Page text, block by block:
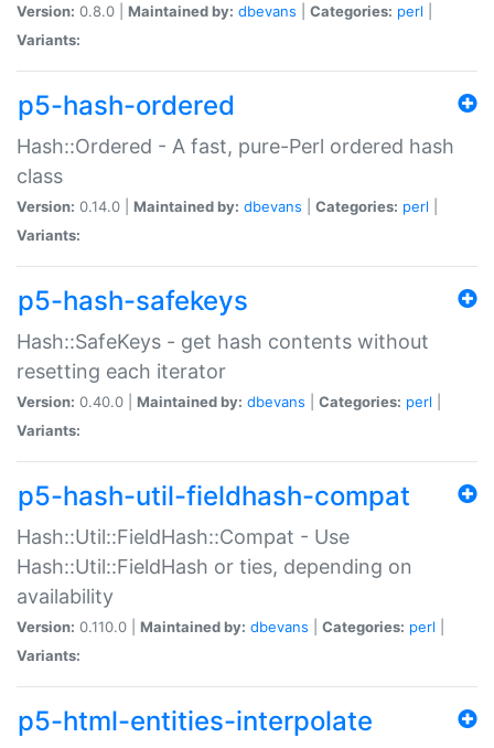
Version: 0.8.0 | Maintained by: dbevans Categories: perl
Variants:
p5-hash-ordered
Hash::Ordered - A fast, pure-Perl ordered hash
class
Version: 0.14.0 | Maintained by: dbevans Categories: perl
Variants:
p5-hash-safekeys
Hash::SafeKeys - get hash contents without
resetting each iterator
Version: 0.40.0 | Maintained by: dbevans Categories: perl
Variants:
p5-hash-util-fieldhash-compat
Hash::Util::FieldHash::Compat - Use
Hash::Util::FieldHash or ties, depending on
availability
Version: 0.110.0 | Maintained by: dbevans Categories: perl
Variants:
p5-html-entities-interpolate